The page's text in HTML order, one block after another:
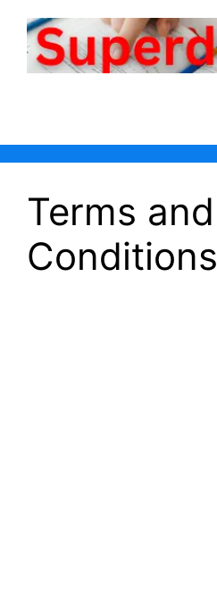
content
Terms and
Conditions